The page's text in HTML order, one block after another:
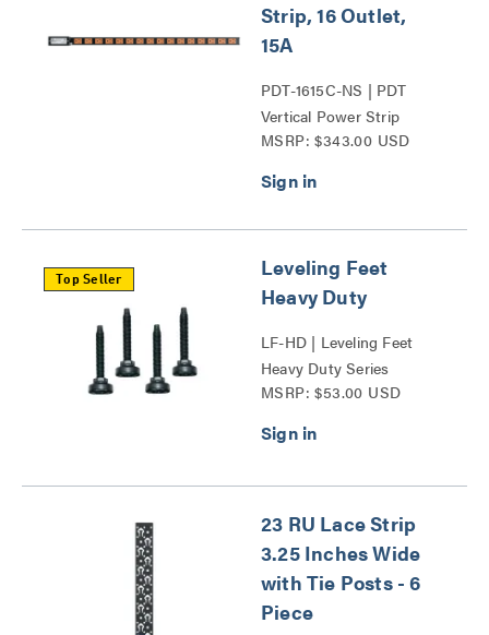
Strip, 16 Outlet,
15A
PDT-1615C-NS | PDT
Vertical Power Strip
Series
MSRP: $343.00 USD
Top Seller
Leveling Feet
Heavy Duty
LF-HD | Leveling Feet
Heavy Duty Series
MSRP: $53.00 USD
23 RU Lace Strip
3.25 Inches Wide
with Tie Posts - 6
Piece